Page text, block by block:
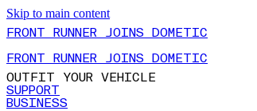
Skip to main content
FRONT RUNNER JOINS DOMETIC
FRONT RUNNER JOINS DOMETIC
OUTFIT YOUR VEHICLE
SUPPORT
BUSINESS